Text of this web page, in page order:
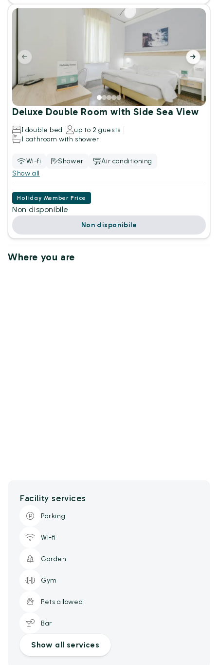
Deluxe Double Room with Side Sea View
1 double bed
up to 2 guests
1 bathroom with shower
Wi-fi Shower
Air conditioning
Show all
Hotiday Member Price
Non disponibile
Non disponibile
Where you are
Facility services
Parking
Wi-fi
Garden
Gym
Pets allowed
Bar
Show all services